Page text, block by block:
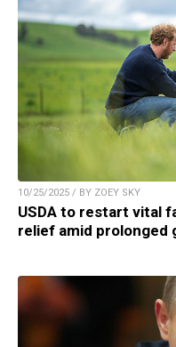
10/25/2025 / BY ZOEY SKY
USDA to restart vital
relief amid prolonged